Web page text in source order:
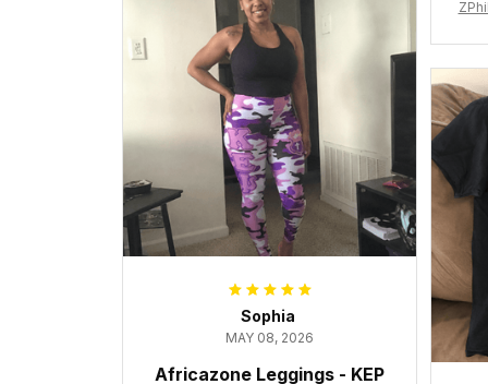
Sophia
MAY 08, 2026
Africazone Leggings - KEP